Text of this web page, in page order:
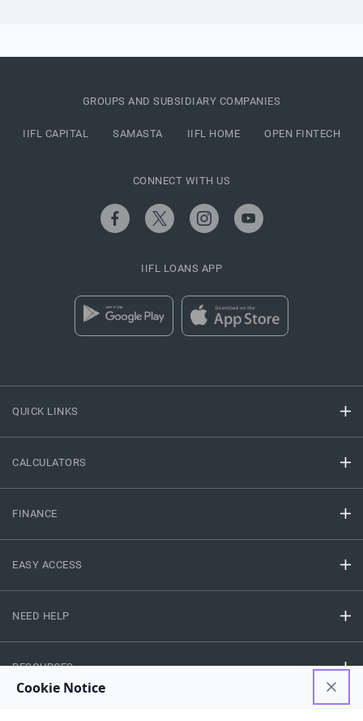
QUICK LINKS
CALCULATORS
FINANCE
EASY ACCESS
NEED HELP
RESOURCES
GROUPS AND SUBSIDIARY COMPANIES
IIFL CAPITAL SAMASTA IIFL HOME OPEN FINTECH
CONNECT WITH US
IIFL LOANS APP